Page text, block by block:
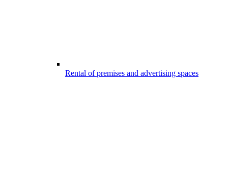
Rental of premises and advertising spaces